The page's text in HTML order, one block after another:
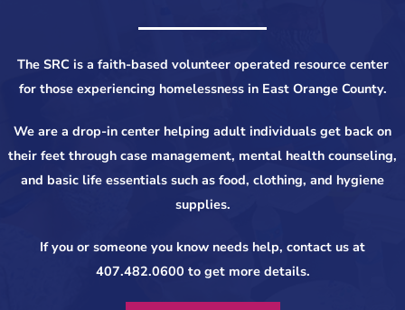
The SRC is a faith-based volunteer operated resource center
for those experiencing homelessness in East Orange County.
We are a drop-in center helping adult individuals get back on
their feet through case management, mental health counseling,
and basic life essentials such as food, clothing, and hygiene
supplies.
If you or someone you know needs help, contact us at
407.482.0600 to get more details.